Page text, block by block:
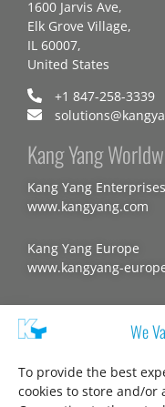
We
To provide the best
cookies to store and/or
1600 Jarvis Ave,
Elk Grove Village,
IL 60007,
United States
+1 847-258-3339
Kang Yang
Kang Yang Enterprises
www.kangyang.com
Kang Yang Europe
www.kangyang-
Website
About us